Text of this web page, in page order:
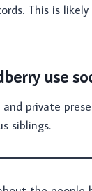
This is
use
private
siblings.